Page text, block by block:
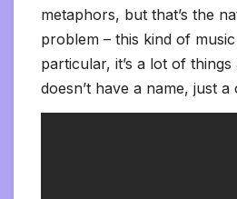
metaphors, but that’s the
problem – this kind of
particular, it’s a lot of
doesn’t have a name, just a